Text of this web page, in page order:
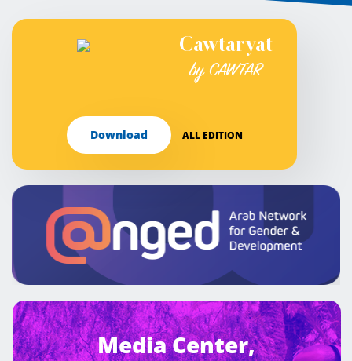
Cawtaryat
by CAWTAR
Download ALL EDITION
Media Center,